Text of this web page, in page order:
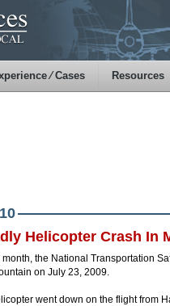
⁄ Cases Resources
Helicopter Crash In
the National Transportation
on July 23, 2009.
went down on the flight from